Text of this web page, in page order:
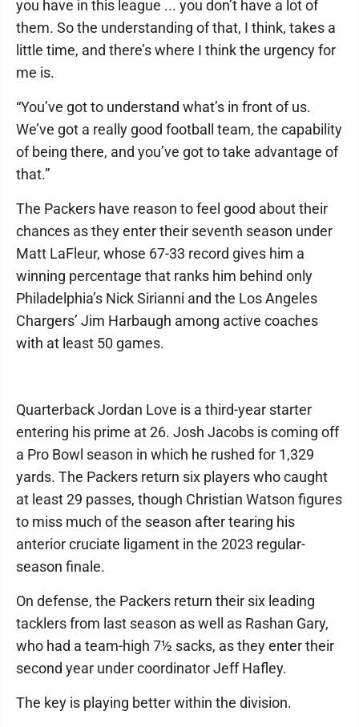
you have in this league ... you don’t have a lot of
them. So the understanding of that, I think, takes a
little time, and there’s where I think the urgency for
me is.
“You’ve got to understand what’s in front of us.
We’ve got a really good football team, the capability
of being there, and you’ve got to take advantage of
that.”
The Packers have reason to feel good about their
chances as they enter their seventh season under
Matt LaFleur, whose 67-33 record gives him a
winning percentage that ranks him behind only
Philadelphia’s Nick Sirianni and the Los Angeles
Chargers’ Jim Harbaugh among active coaches
with at least 50 games.
Quarterback Jordan Love is a third-year starter
entering his prime at 26. Josh Jacobs is coming off
a Pro Bowl season in which he rushed for 1,329
yards. The Packers return six players who caught
at least 29 passes, though Christian Watson figures
to miss much of the season after tearing his
anterior cruciate ligament in the 2023 regular-
season finale.
On defense, the Packers return their six leading
tacklers from last season as well as Rashan Gary,
who had a team-high 7½ sacks, as they enter their
second year under coordinator Jeff Hafley.
The key is playing better within the division.